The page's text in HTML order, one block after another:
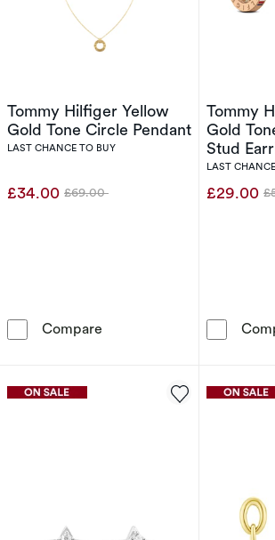
Tommy Hilfiger Yellow
Gold Tone Circle Pendant
LAST CHANCE TO BUY
£34.00 Was
£69.00
Compare Tommy Hilfiger Yellow
Tommy
Gold
Stud
LAST
£29.00